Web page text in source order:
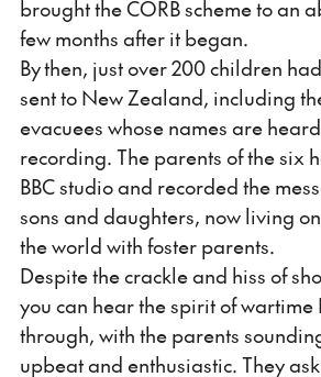
brought the CORB scheme to an
few months after it began.
By then, just over 200 children
sent to New Zealand, including
evacuees whose names are
recording. The parents of the six
BBC studio and recorded the
sons and daughters, now living
the world with foster parents.
Despite the crackle and hiss of
you can hear the spirit of wartime
through, with the parents
upbeat and enthusiastic. They